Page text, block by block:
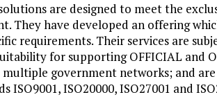
are designed to meet the
They have developed an offering
requirements. Their services are
for supporting OFFICIAL and
government networks; and are
ISO20000, ISO27001 and